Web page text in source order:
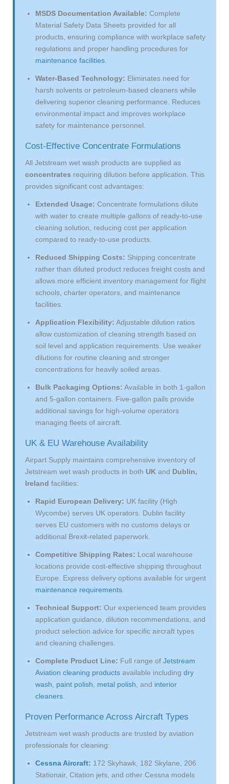
MSDS Documentation Available: Complete
Material Safety Data Sheets provided for all
products, ensuring compliance with workplace safety
regulations and proper handling procedures for
maintenance facilities
Water-Based Technology: Eliminates need for
harsh solvents or petroleum-based cleaners while
delivering superior cleaning performance. Reduces
environmental impact and improves workplace
safety for maintenance personnel.
Cost-Effective Concentrate Formulations
All Jetstream wet wash products are supplied as
concentrates requiring dilution before application. This
provides significant cost advantages:
Extended Usage: Concentrate formulations dilute
with water to create multiple gallons of ready-to-use
cleaning solution, reducing cost per application
compared to ready-to-use products.
Reduced Shipping Costs: Shipping concentrate
rather than diluted product reduces freight costs and
allows more efficient inventory management for flight
schools, charter operators, and maintenance
facilities.
Application Flexibility: Adjustable dilution ratios
allow customization of cleaning strength based on
soil level and application requirements. Use weaker
dilutions for routine cleaning and stronger
concentrations for heavily soiled areas.
Bulk Packaging Options: Available in both 1-gallon
and 5-gallon containers. Five-gallon pails provide
additional savings for high-volume operators
managing fleets of aircraft.
UK & EU Warehouse Availability
Airpart Supply maintains comprehensive inventory of
Jetstream wet wash products in both UK and Dublin,
Ireland facilities:
Rapid European Delivery: UK facility (High
Wycombe) serves UK operators. Dublin facility
serves EU customers with no customs delays or
additional Brexit-related paperwork.
Competitive Shipping Rates: Local warehouse
locations provide cost-effective shipping throughout
Europe. Express delivery options available for urgent
maintenance requirements
Technical Support: Our experienced team provides
application guidance, dilution recommendations, and
product selection advice for specific aircraft types
and cleaning challenges.
Complete Product Line: Full range of Jetstream
Aviation cleaning products available including dry
wash
paint polish metal polish , and interior
cleaners
Proven Performance Across Aircraft Types
Jetstream wet wash products are trusted by aviation
professionals for cleaning:
Cessna Aircraft: 172 Skyhawk, 182 Skylane, 206
Stationair, Citation jets, and other Cessna models